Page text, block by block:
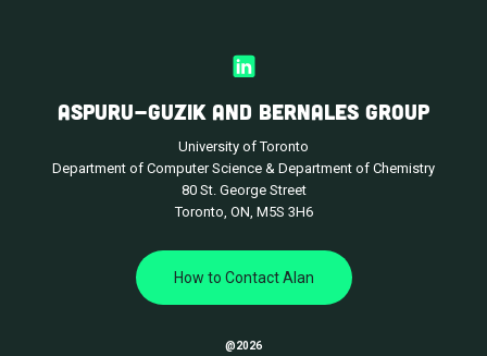
ASPURU-GUZIK AND BERNALES GROUP
University of Toronto
Department of Computer Science & Department of Chemistry
80 St. George Street
Toronto, ON, M5S 3H6
How to Contact Alan
@2026